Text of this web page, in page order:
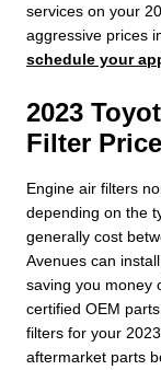
services on your
aggressive prices
schedule your
2023
Filter Price
Engine air filters
depending on the
generally cost
Avenues can
saving you money
certified OEM
filters for your
aftermarket parts